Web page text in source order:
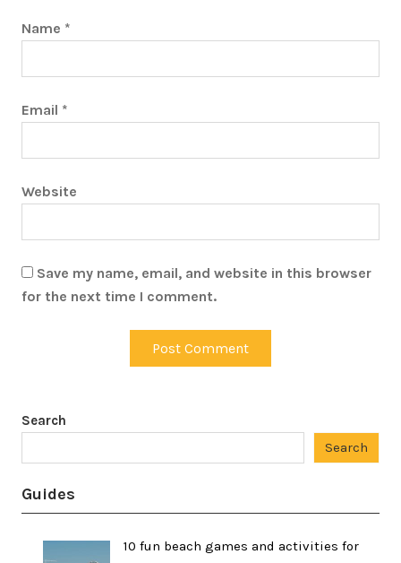
Name *
Email *
Website
Save my name, email, and website in this browser
for the next time I comment.
Search
Search
Guides
10 fun beach games and activities for